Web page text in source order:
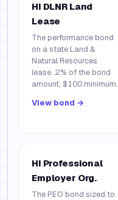
HI DLNR Land
Lease
The performance bond
on a state Land &
Natural Resources
lease. 2% of the bond
amount, $100 minimum.
View bond →
HI Professional
Employer Org.
The PEO bond sized to